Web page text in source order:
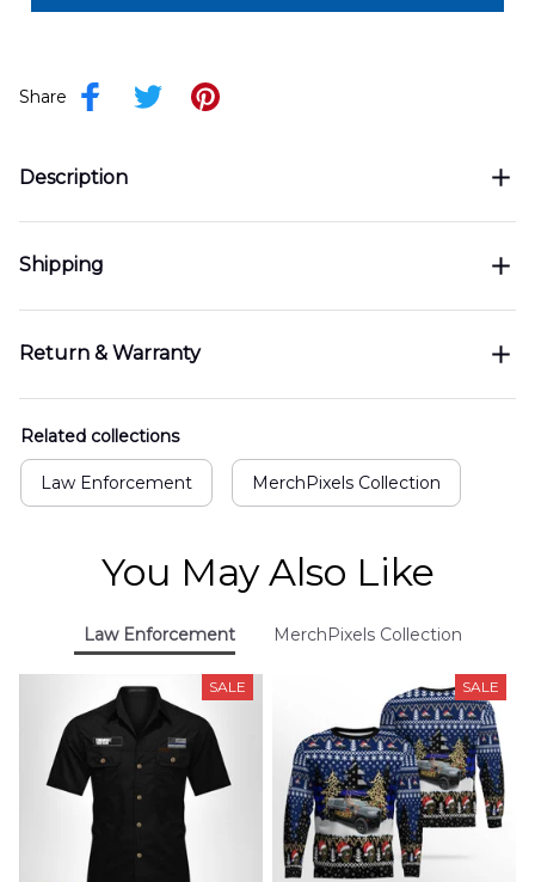
Share
Description
Shipping
Return & Warranty
Related collections
Law Enforcement MerchPixels Collection
You May Also Like
Law Enforcement MerchPixels Collection
SALE SALE